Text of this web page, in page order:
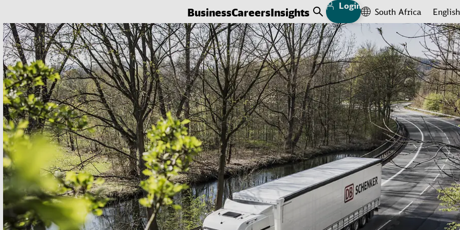
BusinessCareersInsights Open Search
Login
South Africa English